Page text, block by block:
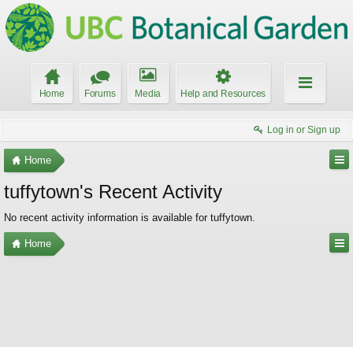
Home Forums Media Help and Resources
Log in or Sign up
Home
tuffytown's Recent Activity
No recent activity information is available for tuffytown.
Home